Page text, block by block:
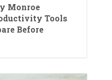
Monroe
Tools
Before